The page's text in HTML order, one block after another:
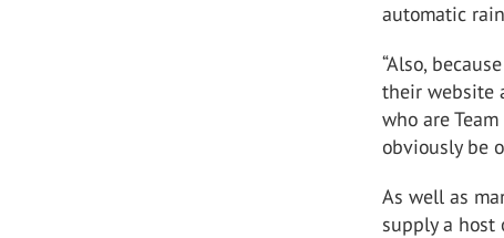
automatic
“Also,
their website
who are
obviously be
As well as
supply a host